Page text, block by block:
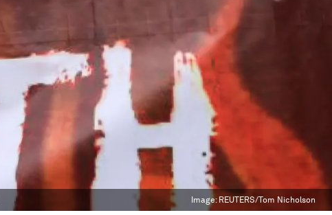
Image: REUTERS/Tom Nicholson